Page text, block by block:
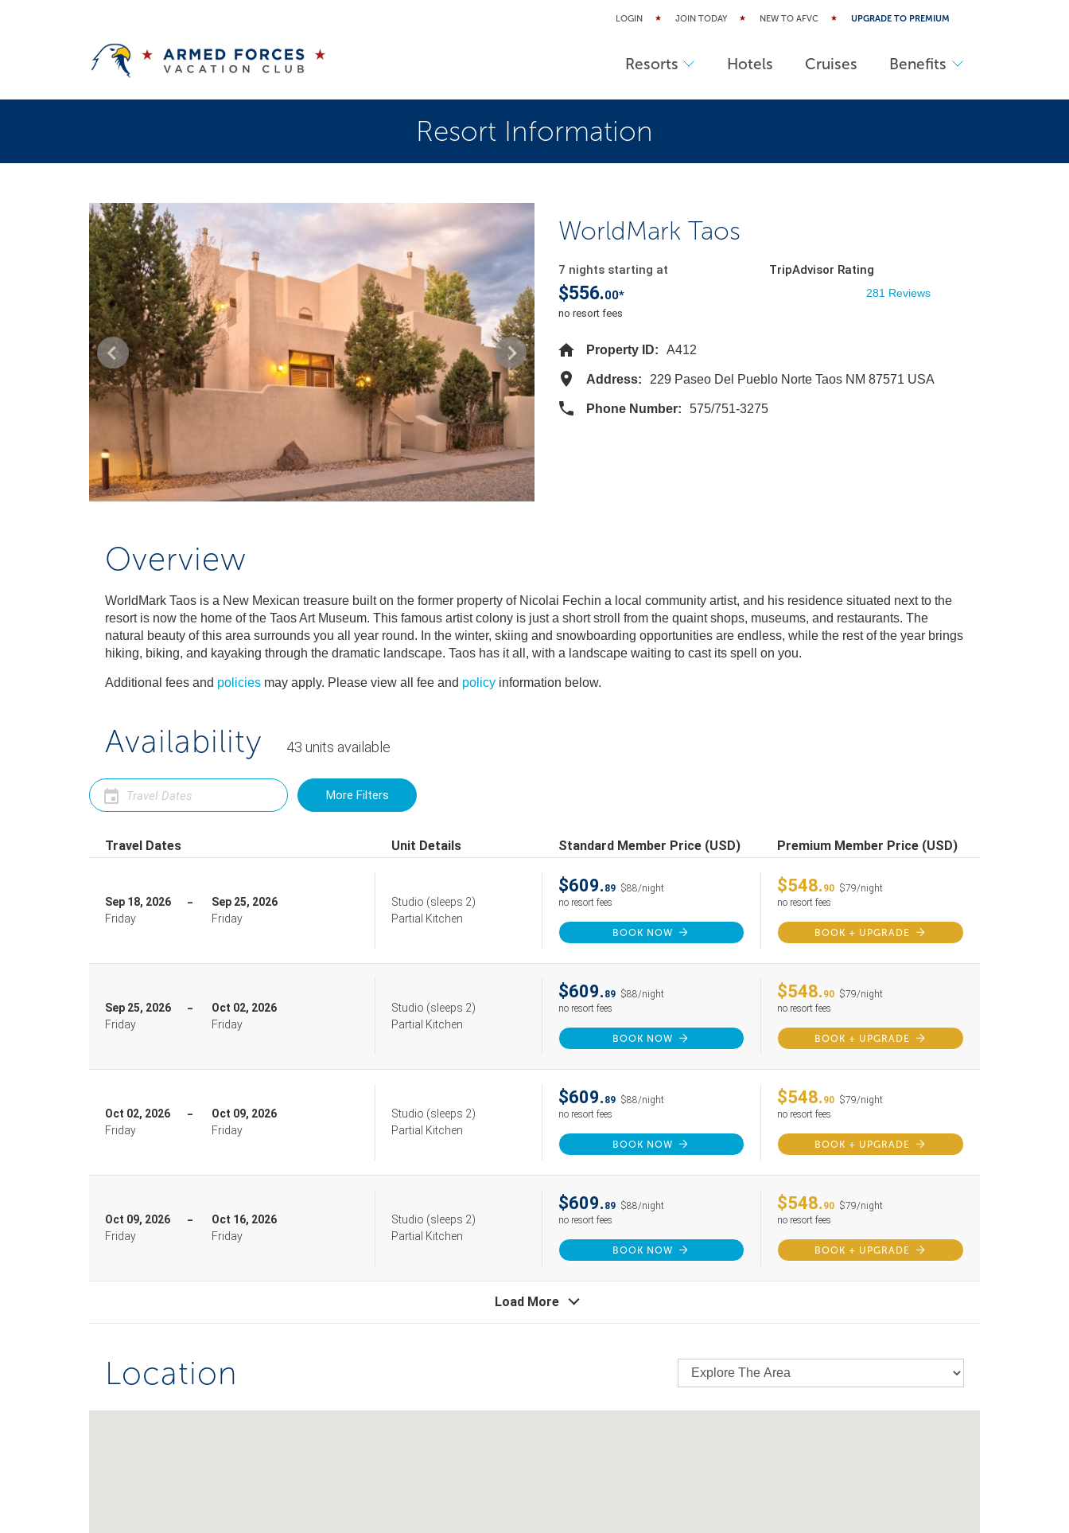
LOGIN JOIN TODAY NEW TO AFVC UPGRADE TO PREMIUM
Resorts Hotels Cruises Benefits
Resort Information
WorldMark Taos
7 nights starting at
$556.00*
no resort fees
TripAdvisor Rating
281 Reviews
Property ID: A412
Address: 229 Paseo Del Pueblo Norte Taos NM 87571 USA
Phone Number: 575/751-3275
Overview
WorldMark Taos is a New Mexican treasure built on the former property of Nicolai Fechin a local community artist, and his residence situated next to the
resort is now the home of the Taos Art Museum. This famous artist colony is just a short stroll from the quaint shops, museums, and restaurants. The
natural beauty of this area surrounds you all year round. In the winter, skiing and snowboarding opportunities are endless, while the rest of the year brings
hiking, biking, and kayaking through the dramatic landscape. Taos has it all, with a landscape waiting to cast its spell on you.
Additional fees and policies may apply. Please view all fee and policy information below.
Availability 43 units available
More Filters
Travel Dates Unit Details Standard Member Price (USD) Premium Member Price (USD)
Sep 18, 2026
Friday
Sep 25, 2026
Friday
Studio (sleeps 2)
Partial Kitchen
$609. 89 $88/night
no resort fees
BOOK NOW
$548. 90 $79/night
no resort fees
BOOK + UPGRADE
Sep 25, 2026
Friday
Oct 02, 2026
Friday
Studio (sleeps 2)
Partial Kitchen
$609. 89 $88/night
no resort fees
BOOK NOW
$548. 90 $79/night
no resort fees
BOOK + UPGRADE
Oct 02, 2026
Friday
Oct 09, 2026
Friday
Studio (sleeps 2)
Partial Kitchen
$609. 89 $88/night
no resort fees
BOOK NOW
$548. 90 $79/night
no resort fees
BOOK + UPGRADE
Oct 09, 2026
Friday
Oct 16, 2026
Friday
Studio (sleeps 2)
Partial Kitchen
$609. 89 $88/night
no resort fees
BOOK NOW
$548. 90 $79/night
no resort fees
BOOK + UPGRADE
Load More
Location